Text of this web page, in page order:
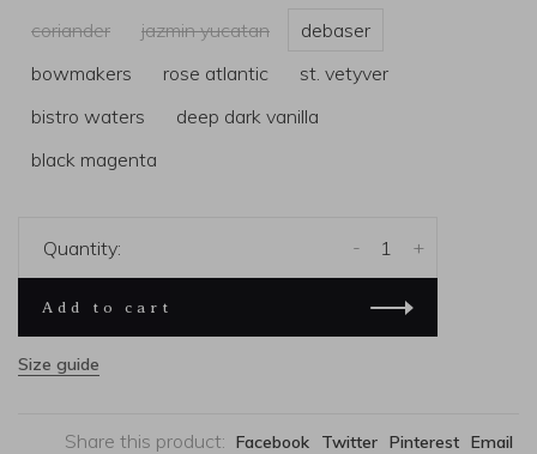
coriander
jazmin yucatan
debaser
bowmakers
rose atlantic
st. vetyver
bistro waters
deep dark vanilla
black magenta
Quantity: +
-
Add to cart
Size guide
Share this product: Facebook Twitter Pinterest Email